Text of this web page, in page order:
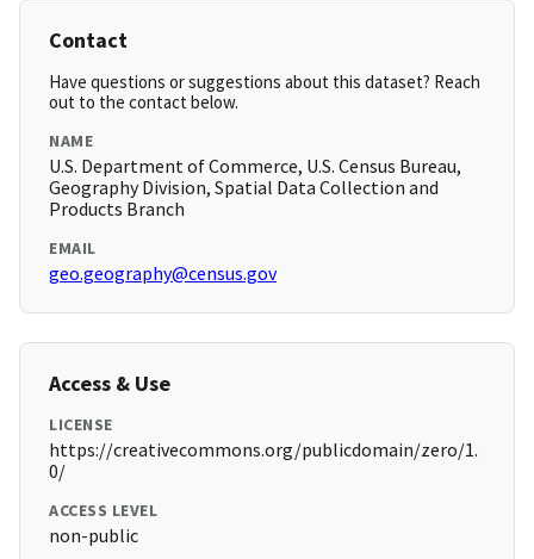
Contact
Have questions or suggestions about this dataset? Reach
out to the contact below.
NAME
U.S. Department of Commerce, U.S. Census Bureau,
Geography Division, Spatial Data Collection and
Products Branch
EMAIL
geo.geography@census.gov
Access & Use
LICENSE
https://creativecommons.org/publicdomain/zero/1.
0/
ACCESS LEVEL
non-public